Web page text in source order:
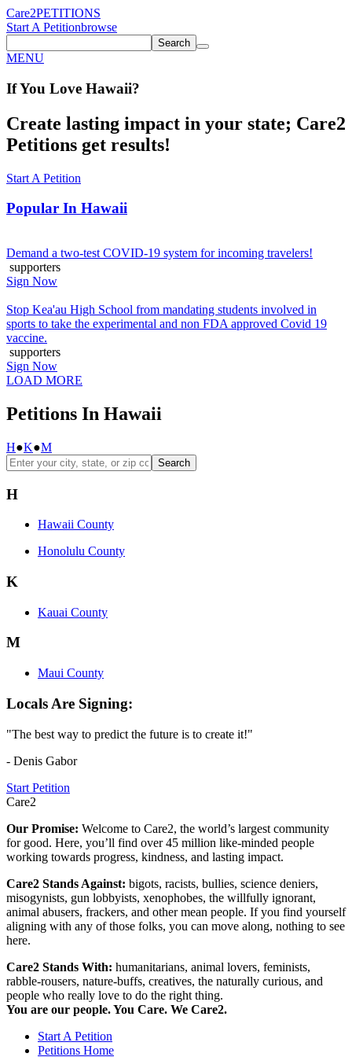
Care2PETITIONS
Start A Petitionbrowse
Search
MENU
If You Love Hawaii?
Create lasting impact in your state; Care2
Petitions get results!
Start A Petition
Popular In Hawaii
Demand a two-test COVID-19 system for incoming travelers!
supporters
Sign Now
Stop Kea'au High School from mandating students involved in
sports to take the experimental and non FDA approved Covid 19
vaccine.
supporters
Sign Now
LOAD MORE
Petitions In Hawaii
H●K●M
Search
H
Hawaii County
Honolulu County
K
Kauai County
M
Maui County
Locals Are Signing:
"The best way to predict the future is to create it!"
- Denis Gabor
Start Petition
Care2
Our Promise: Welcome to Care2, the world’s largest community
for good. Here, you’ll find over 45 million like-minded people
working towards progress, kindness, and lasting impact.
Care2 Stands Against: bigots, racists, bullies, science deniers,
misogynists, gun lobbyists, xenophobes, the willfully ignorant,
animal abusers, frackers, and other mean people. If you find yourself
aligning with any of those folks, you can move along, nothing to see
here.
Care2 Stands With: humanitarians, animal lovers, feminists,
rabble-rousers, nature-buffs, creatives, the naturally curious, and
people who really love to do the right thing.
You are our people. You Care. We Care2.
Start A Petition
Petitions Home